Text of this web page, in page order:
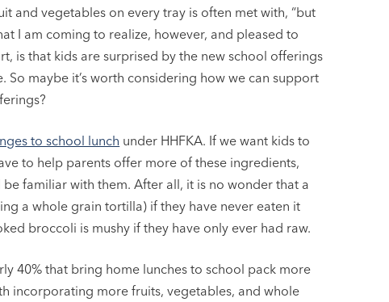
and vegetables on every tray is often met with, “but
I am coming to realize, however, and pleased to
is that kids are surprised by the new school offerings
maybe it’s worth considering how we can support
to school lunch under HHFKA. If we want kids to
to help parents offer more of these ingredients,
familiar with them. After all, it is no wonder that a
a whole grain tortilla) if they have never eaten it
broccoli is mushy if they have only ever had raw.
40% that bring home lunches to school pack more
incorporating more fruits, vegetables, and whole